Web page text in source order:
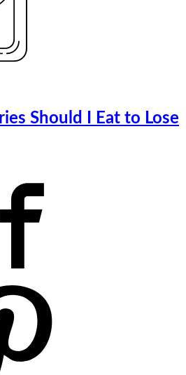
Should I Eat to Lose